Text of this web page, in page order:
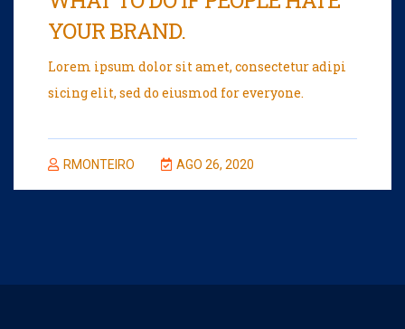
YOUR BRAND.
Lorem ipsum dolor sit amet, consectetur adipi
sicing elit, sed do eiusmod for everyone.
RMONTEIRO AGO 26, 2020